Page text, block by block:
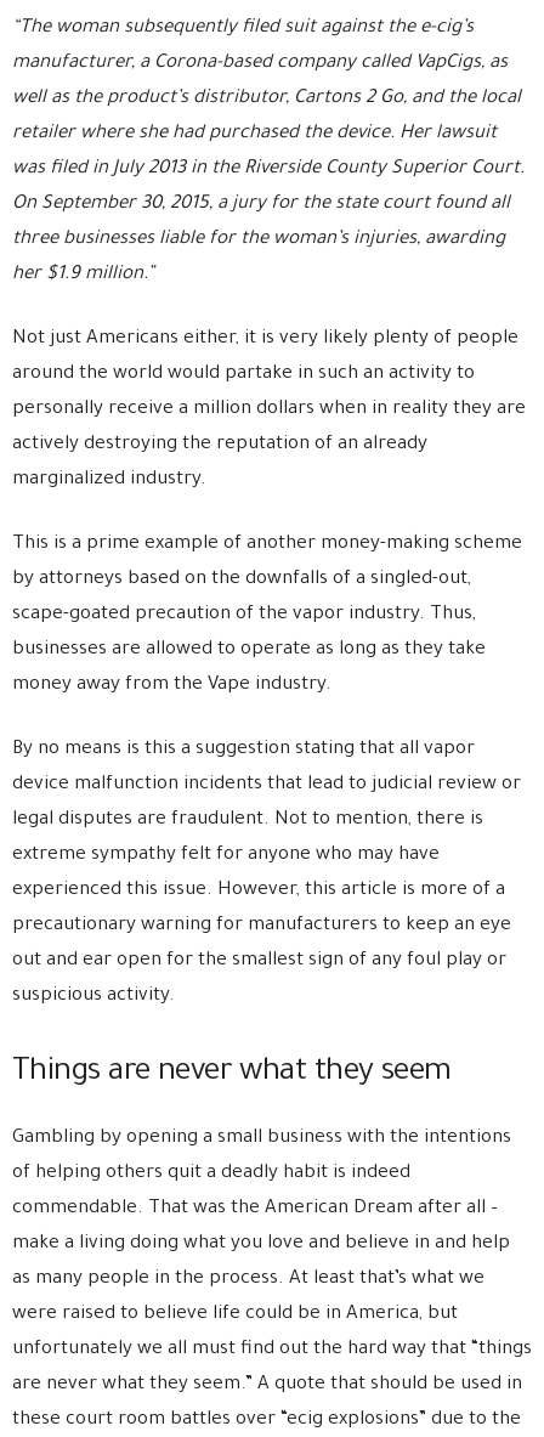
“The woman subsequently filed suit against the e-cig’s
manufacturer, a Corona-based company called VapCigs, as
well as the product’s distributor, Cartons 2 Go, and the local
retailer where she had purchased the device. Her lawsuit
was filed in July 2013 in the Riverside County Superior Court.
On September 30, 2015, a jury for the state court found all
three businesses liable for the woman’s injuries, awarding
her $1.9 million.”
Not just Americans either, it is very likely plenty of people
around the world would partake in such an activity to
personally receive a million dollars when in reality they are
actively destroying the reputation of an already
marginalized industry.
This is a prime example of another money-making scheme
by attorneys based on the downfalls of a singled-out,
scape-goated precaution of the vapor industry. Thus,
businesses are allowed to operate as long as they take
money away from the Vape industry.
By no means is this a suggestion stating that all vapor
device malfunction incidents that lead to judicial review or
legal disputes are fraudulent. Not to mention, there is
extreme sympathy felt for anyone who may have
experienced this issue. However, this article is more of a
precautionary warning for manufacturers to keep an eye
out and ear open for the smallest sign of any foul play or
suspicious activity.
Things are never what they seem
Gambling by opening a small business with the intentions
of helping others quit a deadly habit is indeed
commendable. That was the American Dream after all –
make a living doing what you love and believe in and help
as many people in the process. At least that’s what we
were raised to believe life could be in America, but
unfortunately we all must find out the hard way that “things
are never what they seem.” A quote that should be used in
these court room battles over “ecig explosions” due to the